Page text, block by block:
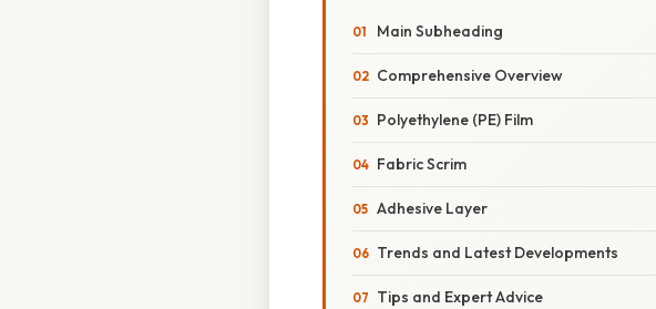
Main Subheading
Comprehensive Overview
Polyethylene (PE) Film
Fabric Scrim
Adhesive Layer
Trends and Latest Developments
Tips and Expert Advice